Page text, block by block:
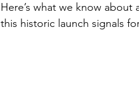
Here’s what we know
this historic launch signals